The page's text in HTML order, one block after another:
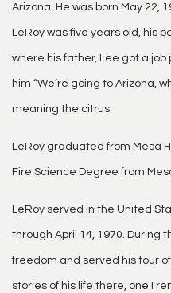
Arizona. He was born May 22,
LeRoy was five years old, his
where his father, Lee got a job
him “We’re going to Arizona,
meaning the citrus.
LeRoy graduated from Mesa
Fire Science Degree from
LeRoy served in the United
through April 14, 1970. During
freedom and served his tour
stories of his life there, one I